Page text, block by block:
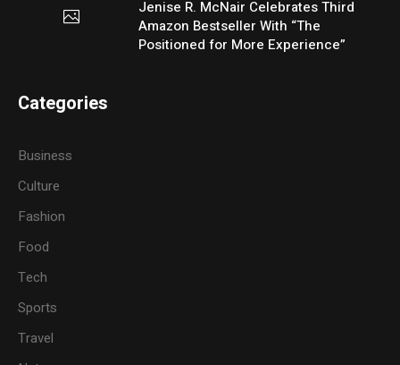
Jenise R. McNair Celebrates Third
Amazon Bestseller With “The
Positioned for More Experience”
Categories
Business
Culture
Fashion
Food
Tech
Sports
Travel